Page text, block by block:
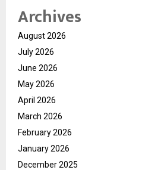
Archives
August 2026
July 2026
June 2026
May 2026
April 2026
March 2026
February 2026
January 2026
December 2025